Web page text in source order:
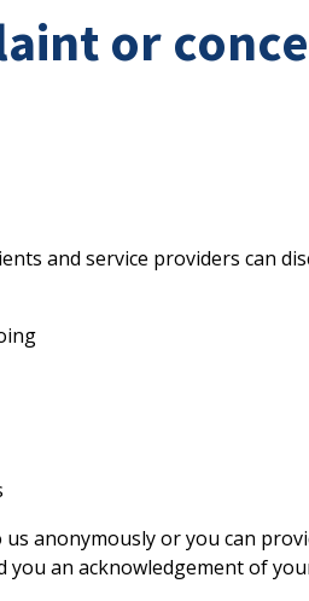
or
and service providers can
anonymously or you can
you an acknowledgement of